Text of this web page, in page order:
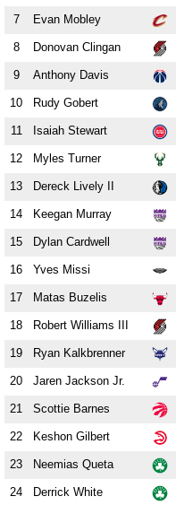
7 Evan Mobley
8 Donovan Clingan
9 Anthony Davis
10 Rudy Gobert
11 Isaiah Stewart
12 Myles Turner
13 Dereck Lively II
14 Keegan Murray
15 Dylan Cardwell
16 Yves Missi
17 Matas Buzelis
18 Robert Williams III
19 Ryan Kalkbrenner
20 Jaren Jackson Jr.
21 Scottie Barnes
22 Keshon Gilbert
23 Neemias Queta
24 Derrick White